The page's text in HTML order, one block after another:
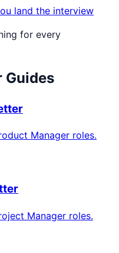
land the interview
for every
Guides
Manager roles.
Manager roles.